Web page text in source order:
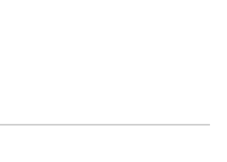
at Scale